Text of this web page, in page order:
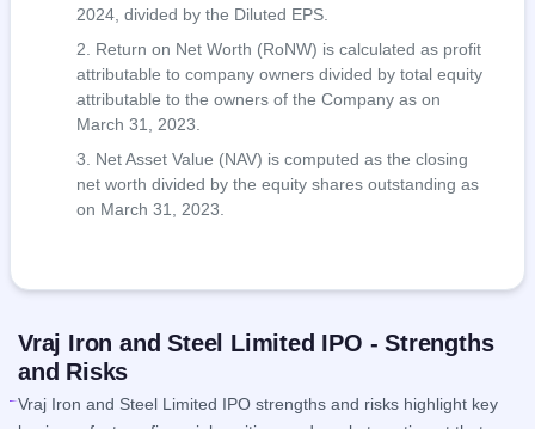
2024, divided by the Diluted EPS.
Return on Net Worth (RoNW) is calculated as profit
attributable to company owners divided by total equity
attributable to the owners of the Company as on
March 31, 2023.
Net Asset Value (NAV) is computed as the closing
net worth divided by the equity shares outstanding as
on March 31, 2023.
Vraj Iron and Steel Limited IPO - Strengths
and Risks
Vraj Iron and Steel Limited IPO strengths and risks highlight key